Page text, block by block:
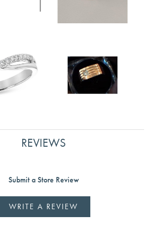
REVIEWS
Submit a Store Review
WRITE A REVIEW